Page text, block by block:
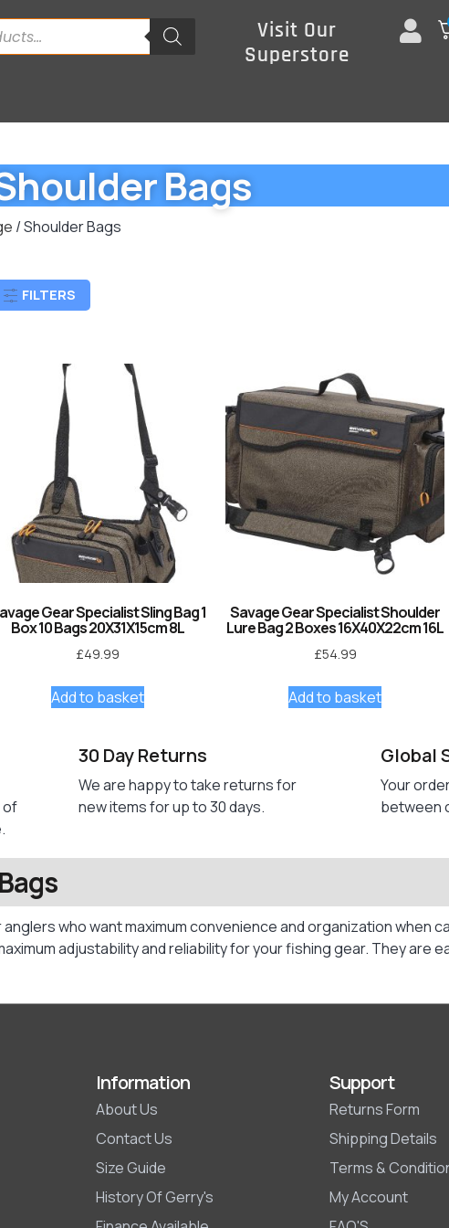
Visit Our
Superstore
Bags
/ Shoulder Bags
FILTERS
Gear Specialist Sling Bag 1
Box 10 Bags 20X31X15cm 8L
£49.99
Add to basket
Savage Gear Specialist Shoulder
Lure Bag 2 Boxes 16X40X22cm 16L
£54.99
Add to basket
Global
Your
between
30 Day Returns
We are happy to take returns for
new items for up to 30 days.
of
who want maximum convenience and organization when
adjustability and reliability for your fishing gear. They are
Information
About Us
Contact Us
Size Guide
History Of Gerry's
Support
Returns Form
Shipping Details
Terms &
My Account